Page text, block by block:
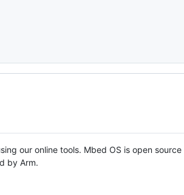
our online tools. Mbed OS is open source
by Arm.